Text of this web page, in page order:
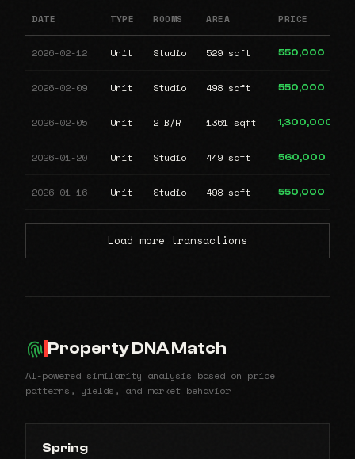
DATE TYPE ROOMS AREA PRICE
2026-02-12 Unit Studio 529 sqft 550,000
2026-02-09 Unit Studio 498 sqft 550,000
2026-02-05 Unit 2 B/R 1361 sqft 1,300,000
2026-01-20 Unit Studio 449 sqft 560,000
2026-01-16 Unit Studio 498 sqft 550,000
Load more transactions
Property DNA Match
AI-powered similarity analysis based on price
patterns, yields, and market behavior
Spring